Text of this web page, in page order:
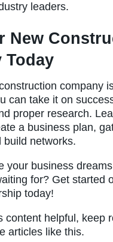
leaders.
New
Today
company
can take it on
proper research.
a business plan,
build networks.
your business
for? Get started
today!
content helpful, keep
articles like this.